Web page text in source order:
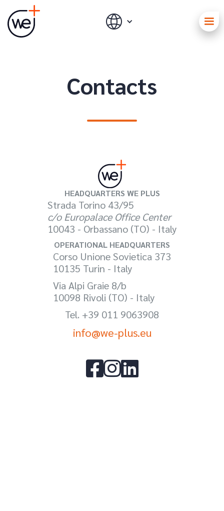
Contacts
HEADQUARTERS WE PLUS
Strada Torino 43/95
c/o Europalace Office Center
10043 - Orbassano (TO) - Italy
OPERATIONAL HEADQUARTERS
Corso Unione Sovietica 373
10135 Turin - Italy
Via Alpi Graie 8/b
10098 Rivoli (TO) - Italy
Tel. +39 011 9063908
info@we-plus.eu
